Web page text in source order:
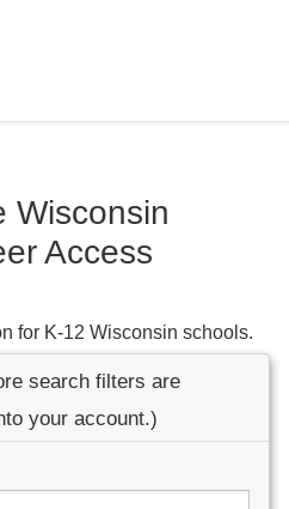
Wisconsin
Access
for K-12 Wisconsin schools.
search filters are
your account.)